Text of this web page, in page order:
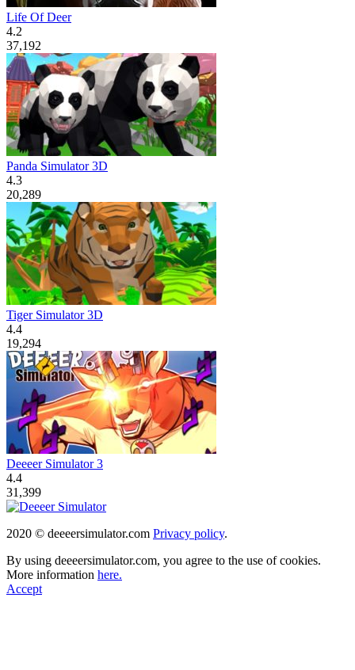
Life Of Deer
4.2
37,192
Panda Simulator 3D
4.3
20,289
Tiger Simulator 3D
4.4
19,294
Deeeer Simulator 3
4.4
31,399
2020 © deeeersimulator.com Privacy policy.
By using deeeersimulator.com, you agree to the use of cookies.
More information here.
Accept